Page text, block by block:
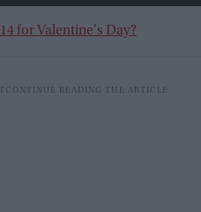
for Valentine's Day?